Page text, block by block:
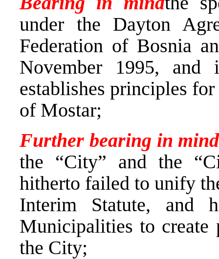
under the Dayton
Federation of Bosnia
November 1995,
establishes principles
of Mostar;
Further bearing in mind
the “City” and the
hitherto failed to unify
Interim Statute, and
Municipalities to create
the City;